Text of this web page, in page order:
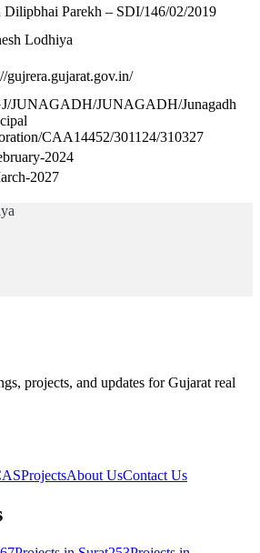
Dilipbhai Parekh – SDI/146/02/2019
Lodhiya
gujrera.gujarat.gov.in/
JUNAGADH/JUNAGADH/Junagadh
CAA14452/301124/310327
2024
2027
projects, and updates for Gujarat real
ProjectsAbout UsContact Us